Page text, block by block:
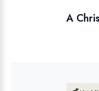
A